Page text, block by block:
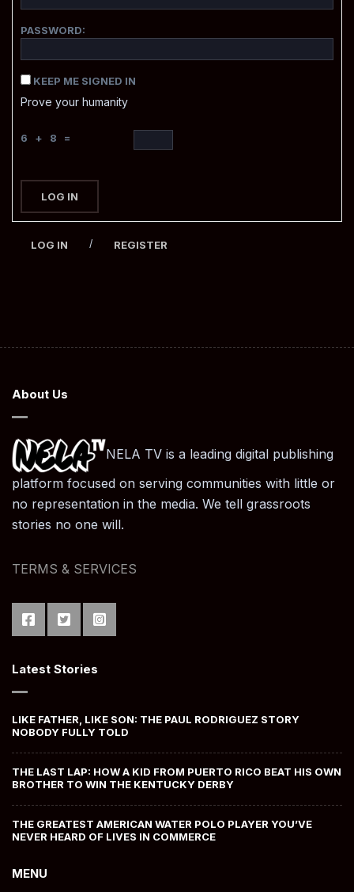
PASSWORD:
KEEP ME SIGNED IN
Prove your humanity
6 + 8 =
LOG IN
LOG IN / REGISTER
About Us
NELA TV is a leading digital publishing
platform focused on serving communities with little or
no representation in the media. We tell grassroots
stories no one will.
TERMS & SERVICES
Latest Stories
LIKE FATHER, LIKE SON: THE PAUL RODRIGUEZ STORY
NOBODY FULLY TOLD
THE LAST LAP: HOW A KID FROM PUERTO RICO BEAT HIS OWN
BROTHER TO WIN THE KENTUCKY DERBY
THE GREATEST AMERICAN WATER POLO PLAYER YOU’VE
NEVER HEARD OF LIVES IN COMMERCE
MENU